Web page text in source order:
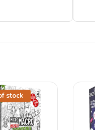
stock